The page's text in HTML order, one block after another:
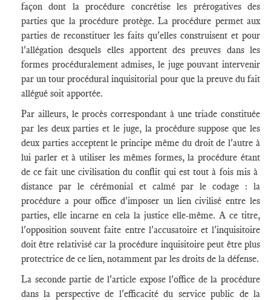
façon dont la procédure concrétise les prérogatives des
parties que la procédure protège. La procédure permet aux
parties de reconstituer les faits qu'elles construisent et pour
l'allégation desquels elles apportent des preuves dans les
formes procéduralement admises, le juge pouvant intervenir
par un tour procédural inquisitorial pour que la preuve du fait
allégué soit apportée.
Par ailleurs, le procès correspondant à une triade constituée
par les deux parties et le juge, la procédure suppose que les
deux parties acceptent le principe même du droit de l'autre à
lui parler et à utiliser les mêmes formes, la procédure étant
de ce fait une civilisation du conflit qui est tout à fois mis à
distance par le cérémonial et calmé par le codage : la
procédure a pour office d'imposer un lien civilisé entre les
parties, elle incarne en cela la justice elle-même. A ce titre,
l'opposition souvent faite entre l'accusatoire et l'inquisitoire
doit être relativisé car la procédure inquisitoire peut être plus
protectrice de ce lien, notamment par les droits de la défense.
La seconde partie de l'article expose l'office de la procédure
dans la perspective de l'efficacité du service public de la